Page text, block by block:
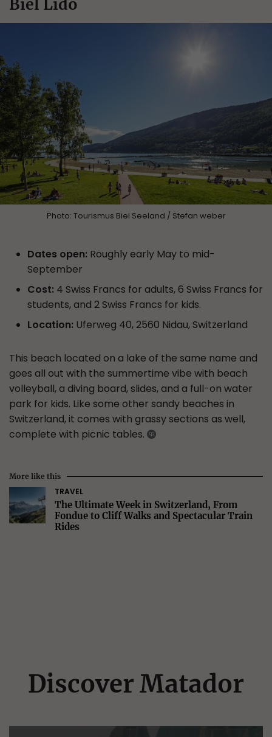
Biel Lido
Photo: Tourismus Biel Seeland / Stefan weber
Dates open: Roughly early May to mid-
September
Cost: 4 Swiss Francs for adults, 6 Swiss Francs for
students, and 2 Swiss Francs for kids.
Location: Uferweg 40, 2560 Nidau, Switzerland
This beach located on a lake of the same name and
goes all out with the summertime vibe with beach
volleyball, a diving board, slides, and a full-on water
park for kids. Like some other sandy beaches in
Switzerland, it comes with grassy sections as well,
complete with picnic tables.
More like this
TRAVEL
The Ultimate Week in Switzerland, From
Fondue to Cliff Walks and Spectacular Train
Rides
Discover Matador